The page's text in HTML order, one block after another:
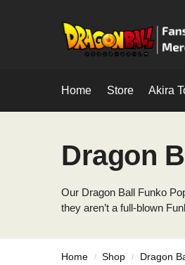
Home Store Akira
Dragon
Our Dragon Ball Funko
they aren’t a full-blown
Home / Shop / Dragon